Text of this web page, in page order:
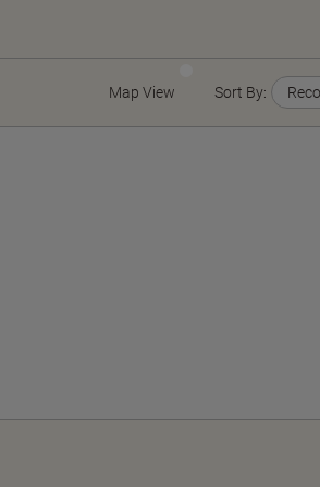
Map View Sort By: